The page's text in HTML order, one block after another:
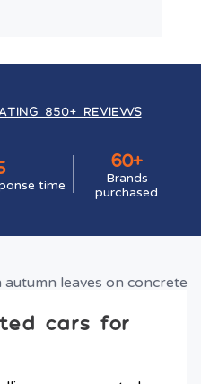
time
60+
Brands
purchased
850+ REVIEWS
cars for